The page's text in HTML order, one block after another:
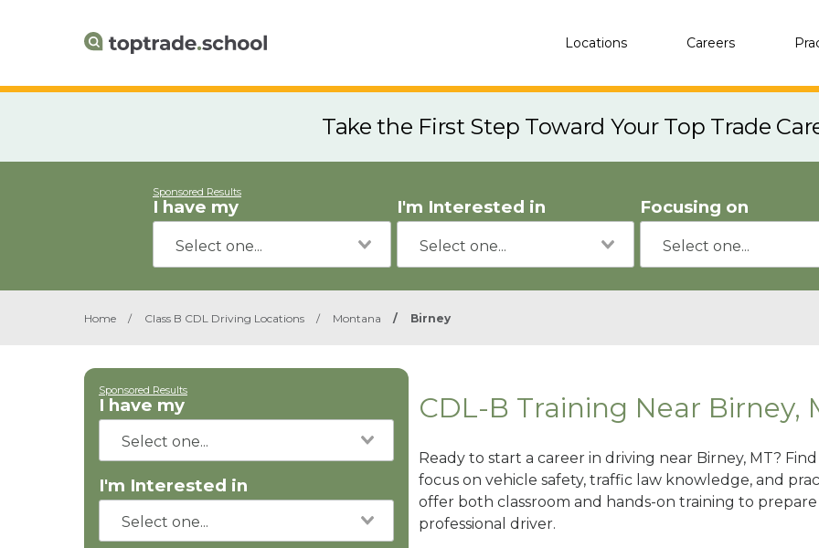
Locations Careers
Take the First Step Toward Your Top Trade
Sponsored Results
I have my I'm Interested in Focusing on
Home / Class B CDL Driving Locations / Montana / Birney
Sponsored Results
I have my
I'm Interested in
CDL-B Training Near Birney,
Ready to start a career in driving near Birney, MT?
focus on vehicle safety, traffic law knowledge, and
offer both classroom and hands-on training to
professional driver.